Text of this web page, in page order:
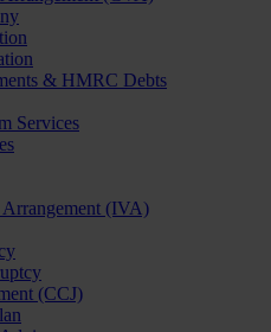
& HMRC Debts
Services
(IVA)
(CCJ)